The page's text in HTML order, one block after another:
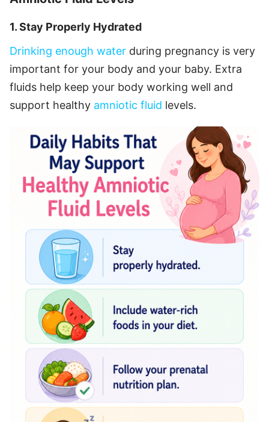
1. Stay Properly Hydrated
Drinking enough water during pregnancy is very
important for your body and your baby. Extra
fluids help keep your body working well and
support healthy amniotic fluid levels.